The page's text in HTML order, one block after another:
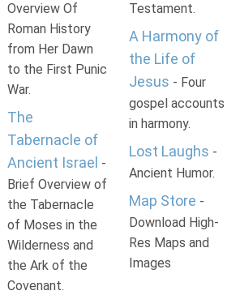
Overview Of
Roman History
from Her Dawn
to the First Punic
War.
The
Tabernacle of
Ancient Israel -
Brief Overview of
the Tabernacle
of Moses in the
Wilderness and
the Ark of the
Covenant.
Testament.
A Harmony of
the Life of
Jesus - Four
gospel accounts
in harmony.
Lost Laughs -
Ancient Humor.
Map Store -
Download High-
Res Maps and
Images